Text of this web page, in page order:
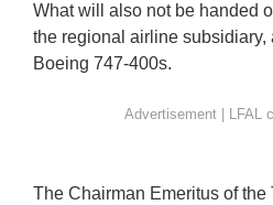
What will also not be handed
the regional airline subsidiary,
Boeing 747-400s.
The Chairman Emeritus of the